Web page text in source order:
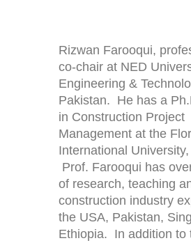
Rizwan Farooqui,
co-chair at NED
Engineering &
Pakistan. He has a
in Construction Project
Management at the
International
Prof. Farooqui has
of research, teaching
construction industry
the USA, Pakistan,
Ethiopia. In addition to